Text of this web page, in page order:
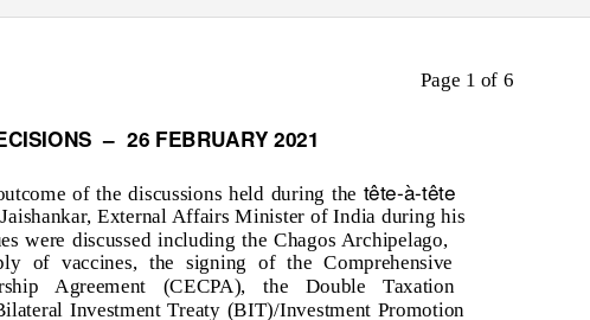
Page 1 of 6
–26 FEBRUARY 2021
of the discussions held during the tête-à-tête
External Affairs Minister of India during his
were discussed including the Chagos Archipelago,
of vaccines, the signing of the Comprehensive
Agreement (CECPA), the Double Taxation
Investment Treaty (BIT)/Investment Promotion